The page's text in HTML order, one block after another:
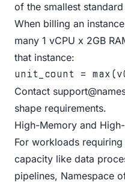
of the smallest
When billing an
many 1 vCPU x 2GB
that instance:
unit_count =
Contact
shape requirements.
High-Memory and
For workloads
capacity like data
pipelines, Namespace